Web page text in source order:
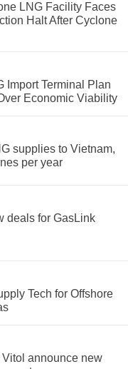
LNG Facility Faces
Halt After Cyclone
Import Terminal Plan
Economic Viability
supplies to Vietnam,
per year
deals for GasLink
Tech for Offshore
announce new